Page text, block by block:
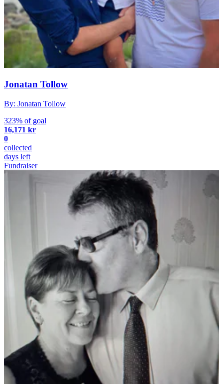
Jonatan Tollow
By: Jonatan Tollow
323% of goal
16,171 kr
0
collected
days left
Fundraiser